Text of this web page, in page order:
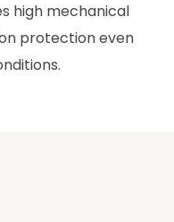
high mechanical
protection even